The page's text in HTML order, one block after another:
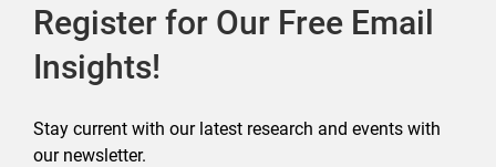
Register for Our Free Email
Insights!
Stay current with our latest research and events with
our newsletter.